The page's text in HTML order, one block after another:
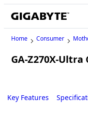
Home Consumer
GA-Z270X-Ultra
Key Features